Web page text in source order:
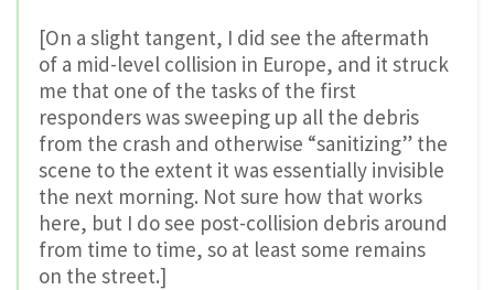
[On a slight tangent, I did see the aftermath
of a mid-level collision in Europe, and it struck
me that one of the tasks of the first
responders was sweeping up all the debris
from the crash and otherwise “sanitizing” the
scene to the extent it was essentially invisible
the next morning. Not sure how that works
here, but I do see post-collision debris around
from time to time, so at least some remains
on the street.]